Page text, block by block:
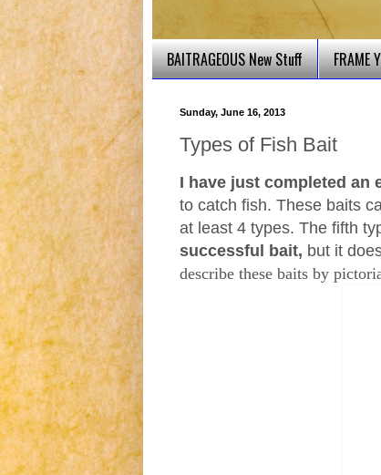
BAITRAGEOUS New Stuff FRAME
Sunday, June 16, 2013
Types of Fish Bait
I have just completed an
to catch fish. These baits
at least 4 types. The fifth
successful bait, but it
describe these baits by